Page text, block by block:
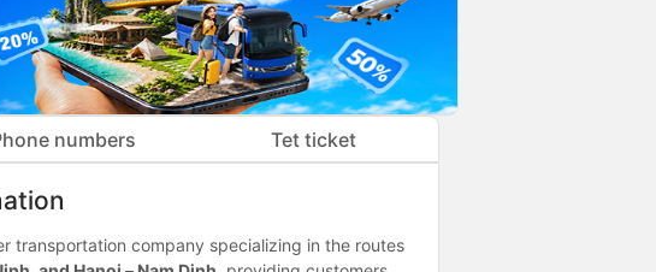
numbers Tet ticket
transportation company specializing in the routes